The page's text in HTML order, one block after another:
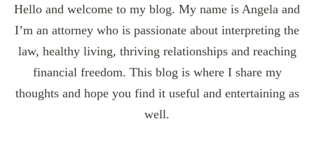
Hello and welcome to my blog. My name is Angela and
I’m an attorney who is passionate about interpreting the
law, healthy living, thriving relationships and reaching
financial freedom. This blog is where I share my
thoughts and hope you find it useful and entertaining as
well.